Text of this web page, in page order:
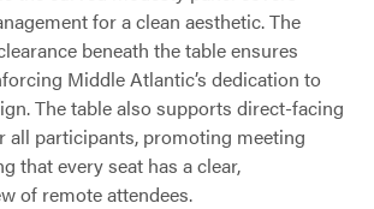
for a clean aesthetic. The
beneath the table ensures
Middle Atlantic’s dedication to
The table also supports direct-facing
all participants, promoting meeting
that every seat has a clear,
of remote attendees.